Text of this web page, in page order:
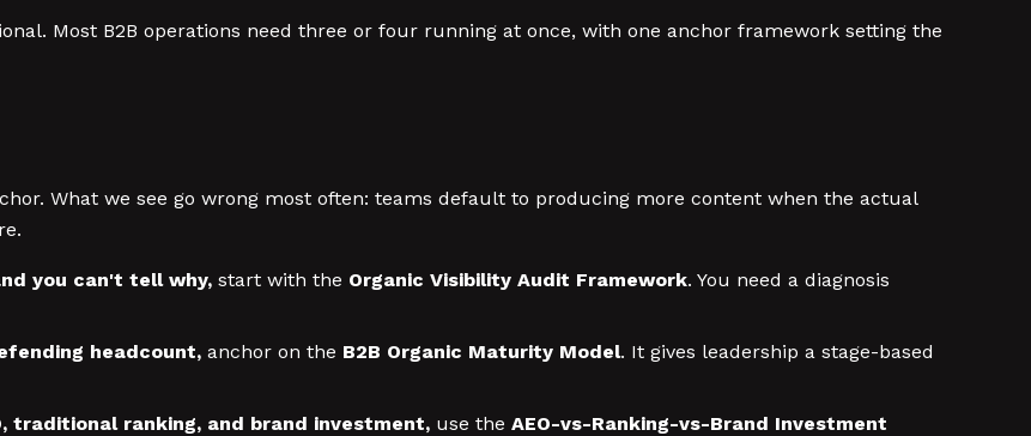
Most B2B operations need three or four running at once, with one anchor framework setting the
What we see go wrong most often: teams default to producing more content when the actual
you can't tell why, start with the Organic Visibility Audit Framework. You need a diagnosis
headcount, anchor on the B2B Organic Maturity Model. It gives leadership a stage-based
traditional ranking, and brand investment, use the AEO-vs-Ranking-vs-Brand Investment